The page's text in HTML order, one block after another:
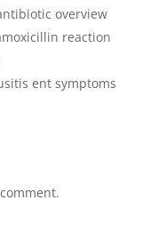
overview
reaction
ent symptoms